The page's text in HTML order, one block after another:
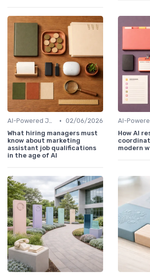
AI-Powered Job Descriptions • 02/06/2026
What hiring managers must
know about marketing
assistant job qualifications
in the age of AI
How AI
modern